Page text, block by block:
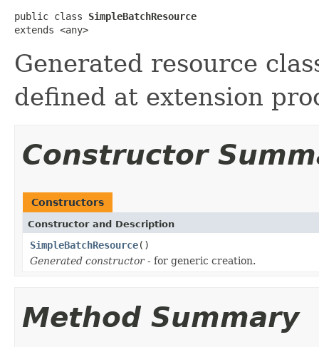
public class SimpleBatchResource
extends <any>
Generated resource
defined at extension
Constructor
Constructors
Constructor and Description
SimpleBatchResource()
Generated constructor- for generic creation.
Method Summary